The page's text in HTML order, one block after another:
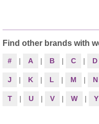
Find other brands with
# | A | B | C | D
J | K | L | M | N
T | U | V | W | Y